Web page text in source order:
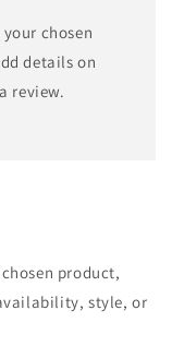
chosen
details on
review.
product,
style, or